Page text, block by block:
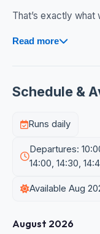
That’s exactly
Read more
Schedule &
Runs daily
Departures:
14:00, 14:30,
Available Aug
August 2026